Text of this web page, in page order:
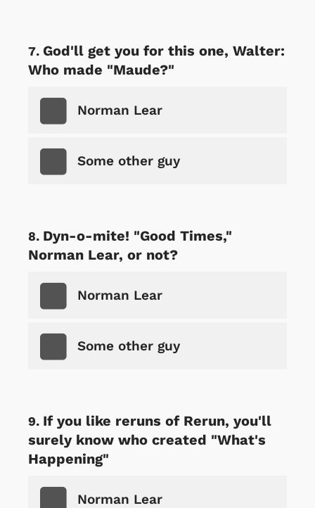
God'll get you for this one, Walter:
Who made "Maude?"
Norman Lear
Some other guy
Dyn-o-mite! "Good Times,"
Norman Lear, or not?
Norman Lear
Some other guy
If you like reruns of Rerun, you'll
surely know who created "What's
Happening"
Norman Lear